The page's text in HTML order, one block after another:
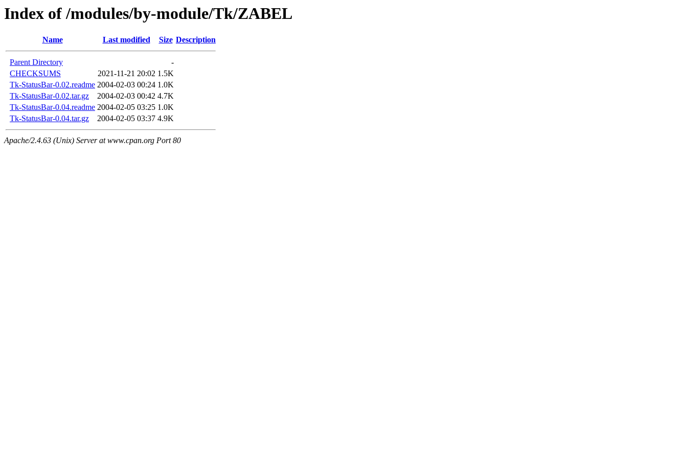
Index of /modules/by-module/Tk/ZABEL
Name Last modified Size Description
Parent Directory
-
CHECKSUMS
2021-11-21 20:02 1.5K
Tk-StatusBar-0.02.readme 2004-02-03 00:24 1.0K
Tk-StatusBar-0.02.tar.gz
2004-02-03 00:42 4.7K
Tk-StatusBar-0.04.readme 2004-02-05 03:25 1.0K
Tk-StatusBar-0.04.tar.gz
2004-02-05 03:37 4.9K
Apache/2.4.63 (Unix) Server at www.cpan.org Port 80